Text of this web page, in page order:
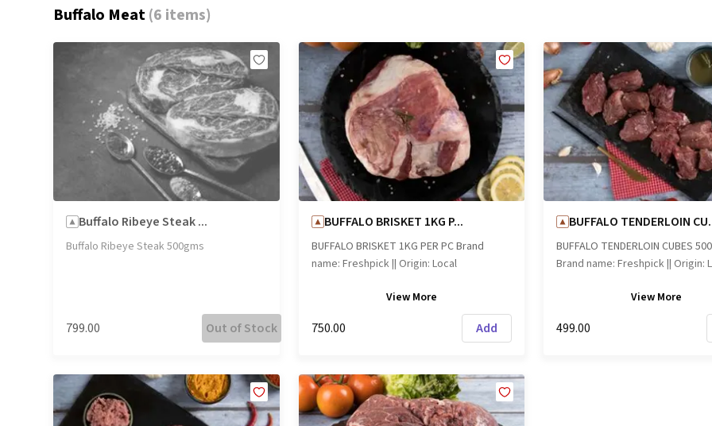
Buffalo Meat(6 items)
Buffalo Ribeye Steak ...
Buffalo Ribeye Steak 500gms
₹799.00 Out of Stock
BUFFALO BRISKET 1KG P...
BUFFALO BRISKET 1KG PER PC Brand
name: Freshpick || Origin: Local
View More
₹750.00 Add
BUFFALO TENDERLOIN
BUFFALO TENDERLOIN CUBES
Brand name: Freshpick || Origin:
View More
₹499.00